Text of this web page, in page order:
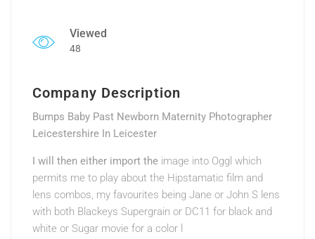
Viewed
48
Company Description
Bumps Baby Past Newborn Maternity Photographer
Leicestershire In Leicester
I will then either import the image into Oggl which
permits me to play about the Hipstamatic film and
lens combos, my favourites being Jane or John S lens
with both Blackeys Supergrain or DC11 for black and
white or Sugar movie for a color l